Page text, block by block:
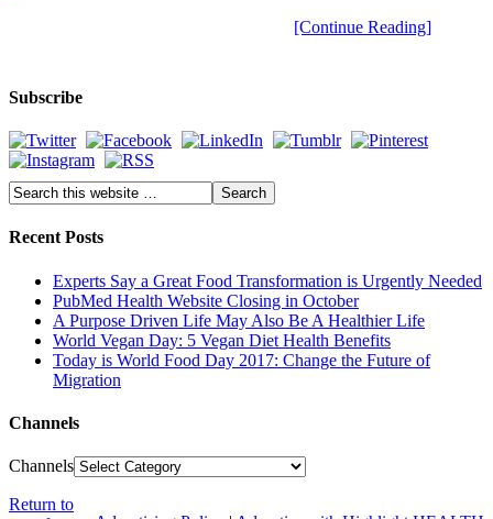
[Continue Reading]
Subscribe
Recent Posts
Experts Say a Great Food Transformation is Urgently Needed
PubMed Health Website Closing in October
A Purpose Driven Life May Also Be A Healthier Life
World Vegan Day: 5 Vegan Diet Health Benefits
Today is World Food Day 2017: Change the Future of
Migration
Channels
Channels
Return to